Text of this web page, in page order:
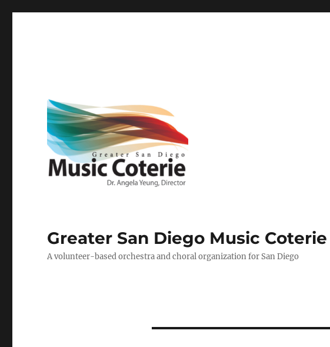
Greater San Diego Music Coterie
A volunteer-based orchestra and choral organization for San Diego